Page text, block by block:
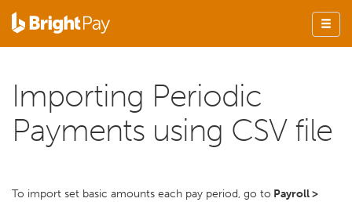
Importing Periodic
Payments using CSV file
To import set basic amounts each pay period, go to Payroll >